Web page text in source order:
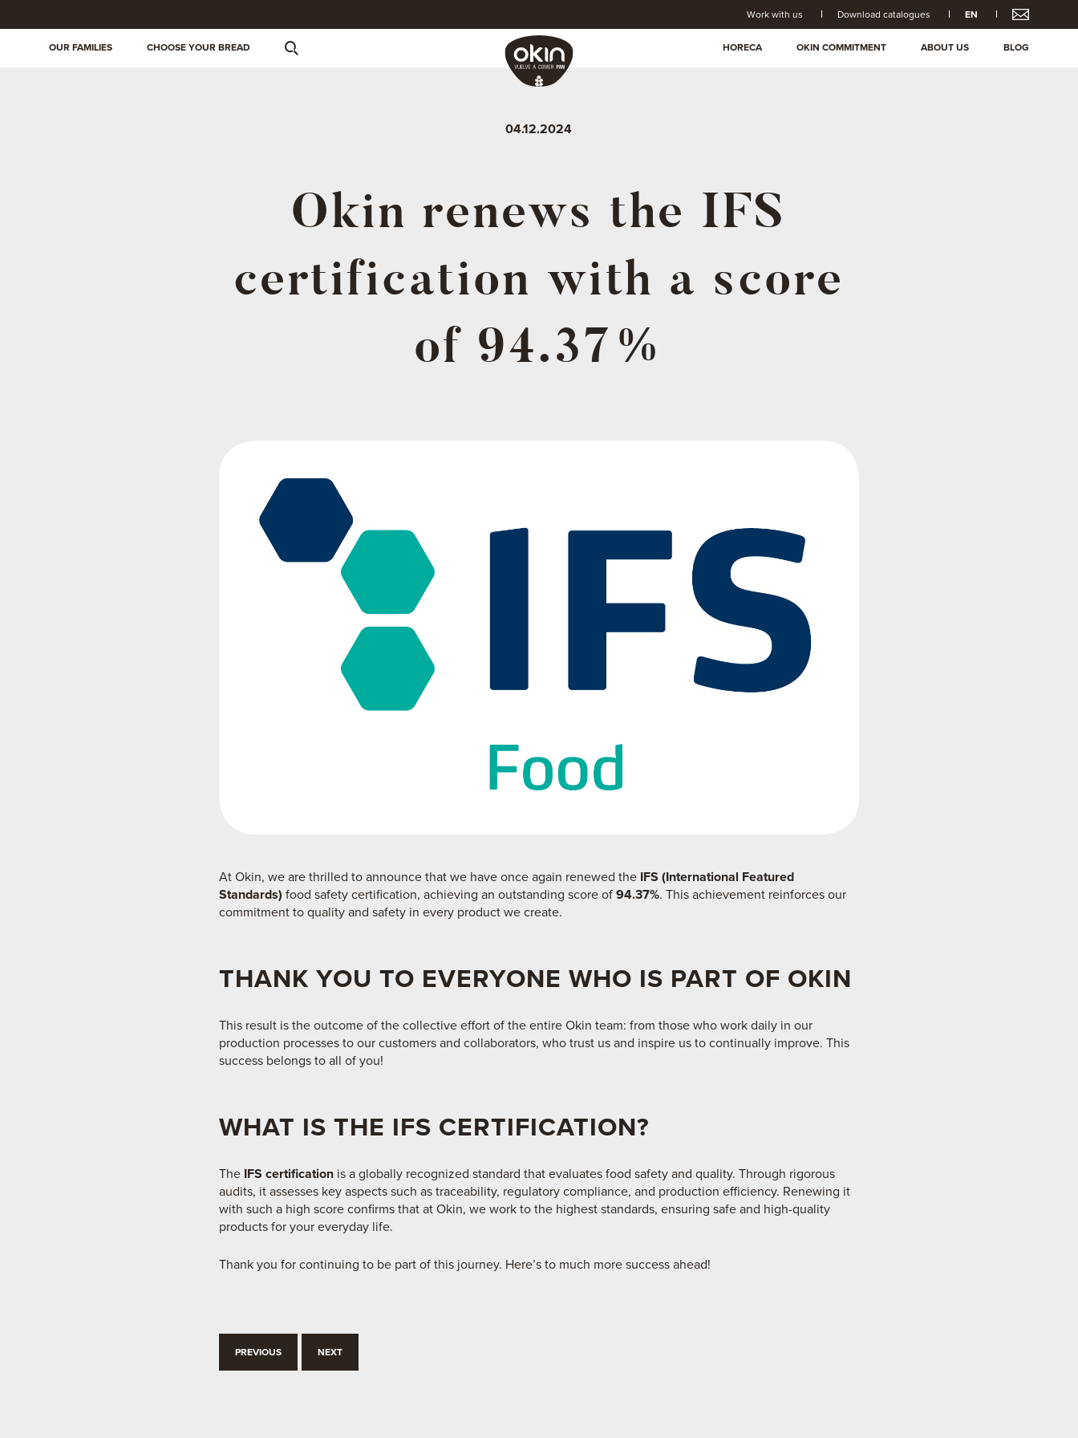
Work with us Download catalogues EN
OUR FAMILIES CHOOSE YOUR BREAD HORECA OKIN COMMITMENT ABOUT US BLOG
04.12.2024
Okin renews the IFS
certification with a score
of 94.37%
At Okin, we are thrilled to announce that we have once again renewed the IFS (International Featured
Standards) food safety certification, achieving an outstanding score of 94.37%. This achievement reinforces our
commitment to quality and safety in every product we create.
THANK YOU TO EVERYONE WHO IS PART OF OKIN
This result is the outcome of the collective effort of the entire Okin team: from those who work daily in our
production processes to our customers and collaborators, who trust us and inspire us to continually improve. This
success belongs to all of you!
WHAT IS THE IFS CERTIFICATION?
The IFS certificationis a globally recognized standard that evaluates food safety and quality. Through rigorous
audits, it assesses key aspects such as traceability, regulatory compliance, and production efficiency. Renewing it
with such a high score confirms that at Okin, we work to the highest standards, ensuring safe and high-quality
products for your everyday life.
Thank you for continuing to be part of this journey. Here’s to much more success ahead!
PREVIOUS NEXT